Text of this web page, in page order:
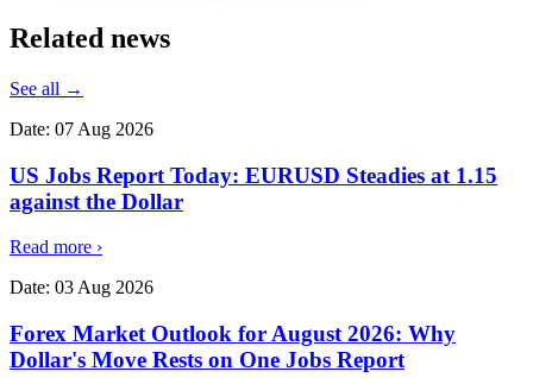
Related news
See all →
Date: 07 Aug 2026
US Jobs Report Today: EURUSD Steadies at 1.15
against the Dollar
Read more ›
Date: 03 Aug 2026
Forex Market Outlook for August 2026: Why
Dollar's Move Rests on One Jobs Report